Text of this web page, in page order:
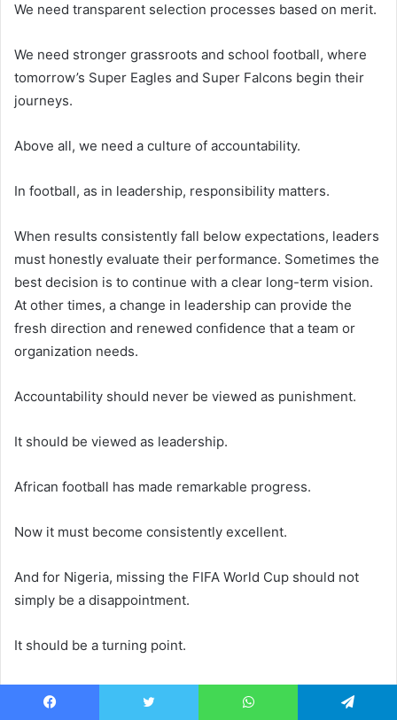
We need transparent selection processes based on merit.
We need stronger grassroots and school football, where
tomorrow’s Super Eagles and Super Falcons begin their
journeys.
Above all, we need a culture of accountability.
In football, as in leadership, responsibility matters.
When results consistently fall below expectations, leaders
must honestly evaluate their performance. Sometimes the
best decision is to continue with a clear long-term vision.
At other times, a change in leadership can provide the
fresh direction and renewed confidence that a team or
organization needs.
Accountability should never be viewed as punishment.
It should be viewed as leadership.
African football has made remarkable progress.
Now it must become consistently excellent.
And for Nigeria, missing the FIFA World Cup should not
simply be a disappointment.
It should be a turning point.
start building a football system capable of producing